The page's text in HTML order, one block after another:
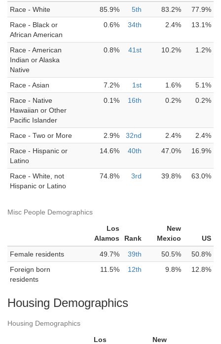
Race - White
85.9% 5th 83.2%
77.9%
Race - Black or
African American
0.6% 34th 2.4% 13.1%
Race - American
Indian or Alaska
Native
0.8% 41st 10.2% 1.2%
Race - Asian 7.2% 1st 1.6%
5.1%
Race - Native
Hawaiian or Other
Pacific Islander
0.1% 16th 0.2% 0.2%
Race - Two or More 2.9% 32nd 2.4%
2.4%
Race - Hispanic or
Latino
14.6% 40th 47.0% 16.9%
Race - White, not
Hispanic or Latino
74.8% 3rd 39.8% 63.0%
Misc People Demographics
Los
Alamos
Rank
New
Mexico
US
Female residents
49.7% 39th 50.5%
50.8%
Foreign born
residents
11.5% 12th 9.8% 12.8%
Housing Demographics
Housing Demographics
Los New